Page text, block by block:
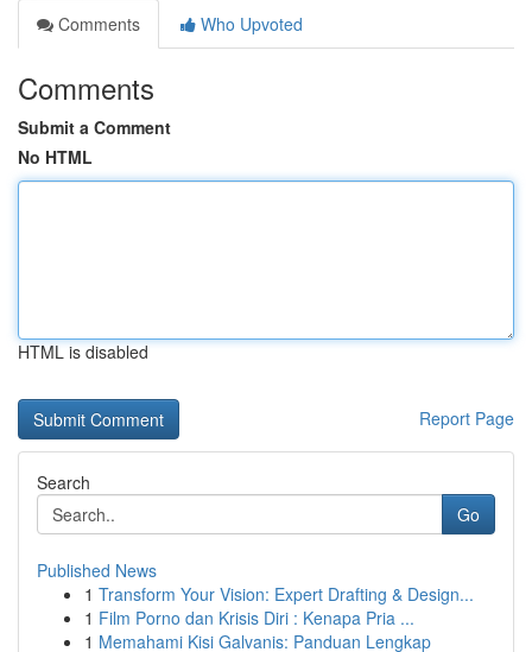
Comments
Who Upvoted
Comments
Submit a Comment
No HTML
HTML is disabled
Report Page
Search
Go
Published News
1 Transform Your Vision: Expert Drafting & Design...
1 Film Porno dan Krisis Diri : Kenapa Pria ...
1 Memahami Kisi Galvanis: Panduan Lengkap